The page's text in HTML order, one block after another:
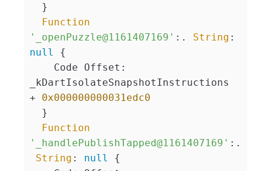
Function
'_openPuzzle@1161407169' :. String :
null
{
_kDartIsolateSnapshotInstructions
+ 0x000000000031edc0
Function
'_handlePublishTapped@1161407169' :.
String : null
{